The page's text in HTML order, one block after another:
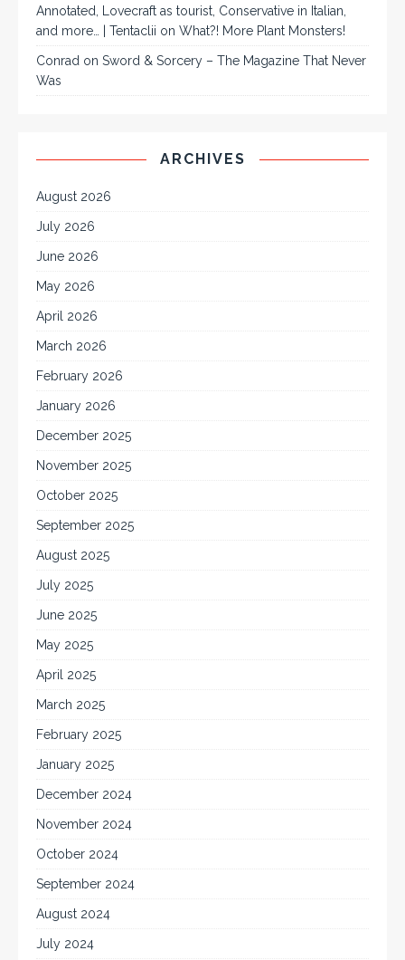
Annotated, Lovecraft as tourist, Conservative in Italian,
and more… | Tentaclii on What?! More Plant Monsters!
Conrad on Sword & Sorcery – The Magazine That Never
Was
ARCHIVES
August 2026
July 2026
June 2026
May 2026
April 2026
March 2026
February 2026
January 2026
December 2025
November 2025
October 2025
September 2025
August 2025
July 2025
June 2025
May 2025
April 2025
March 2025
February 2025
January 2025
December 2024
November 2024
October 2024
September 2024
August 2024
July 2024